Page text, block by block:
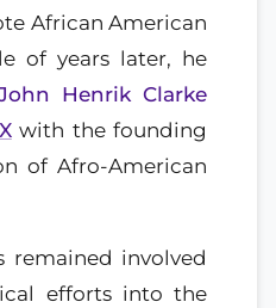
African American
of years later, he
Henrik Clarke
with the founding
of Afro-American
remained involved
efforts into the